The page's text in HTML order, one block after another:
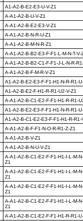
A1-A2-B-E2-E3-U-V-Z1
A-A1-A2-B-U-V-Z1
A-A1-A2-B-E2-E3-V-Z1
A-A1-A2-B-N-R-U-Z1
A-A1-A2-B-M-N-R-Z1
A-A1-A2-B-B2-E3-F-F1-L-M-N-T-V-
A-A1-A2-B-B2-C1-F-F1-J-L-N-R-
A-A1-A2-B-F-M-R-V-Z1
A1-A2-B-E2-E3-F-F1-H1-N-R-R1-
A1-A2-B-E2-F-H1-R-R1-U2-V-Z1
A-A1-A2-B-C1-E2-F-F1-H1-R-R1-
A1-A2-B-E2-E3-F-F1-H1-N-R-R1-
A1-A2-B-C1-E2-E3-F-F1-H1-R-R1-
A-A1-A2-B-F-F1-N-O-R-R1-Z-Z1
A-A1-A2-B-V-Z1
A-A1-A2-B-N-U-V-Z1
A-A1-A2-B-C1-E2-F-F1-H1-I-L-M-
Z1
A-A1-A2-B-C1-E2-F-F1-H1-I-L-M-
Z1
A-A1-A2-B-C1-E2-F-F1-H1-I-L-M-
Z1
A-A1-A2-B-C1-E2-F-F1-H1-I-L-M-
Z1
A-A1-A2-B-C1-E2-F-F1-H1-R-R1-